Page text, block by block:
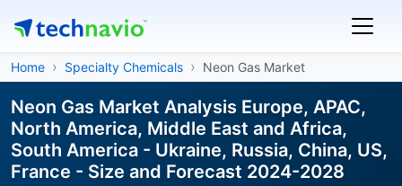
Home Specialty Chemicals Neon Gas Market
Neon Gas Market Analysis Europe, APAC,
North America, Middle East and Africa,
South America - Ukraine, Russia, China, US,
France - Size and Forecast 2024-2028